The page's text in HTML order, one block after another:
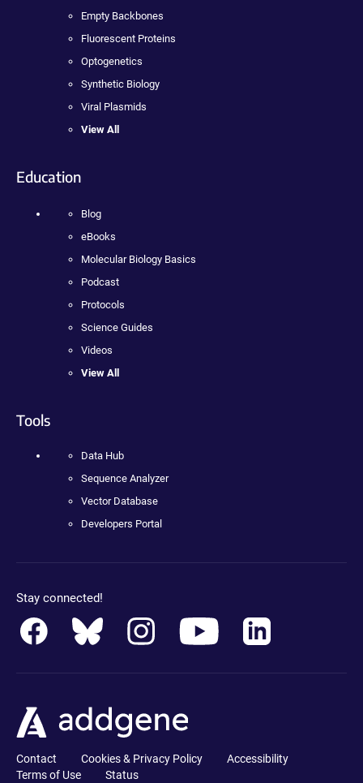
Empty Backbones
Fluorescent Proteins
Optogenetics
Synthetic Biology
Viral Plasmids
View All
Education
Blog
eBooks
Molecular Biology Basics
Podcast
Protocols
Science Guides
Videos
View All
Tools
Data Hub
Sequence Analyzer
Vector Database
Developers Portal
Stay connected!
Contact Cookies & Privacy Policy
Accessibility
Terms of Use
Status